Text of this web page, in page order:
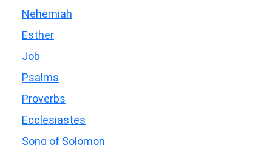
Nehemiah
Esther
Job
Psalms
Proverbs
Ecclesiastes
Song of Solomon